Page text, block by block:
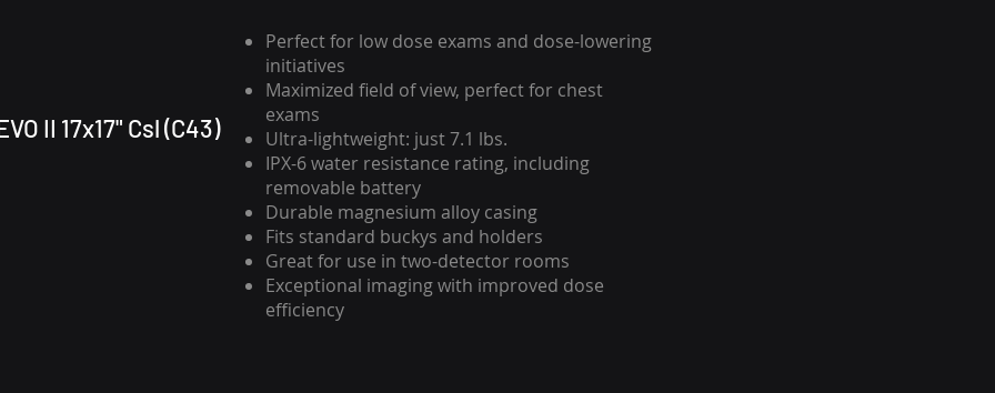
II 17x17" Csl (C43)
Perfect for low dose exams and dose-lowering
initiatives
Maximized field of view, perfect for chest
exams
Ultra-lightweight: just 7.1 lbs.
IPX-6 water resistance rating, including
removable battery
Durable magnesium alloy casing
Fits standard buckys and holders
Great for use in two-detector rooms
Exceptional imaging with improved dose
efficiency